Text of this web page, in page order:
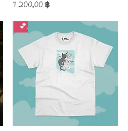
Price
1 200,00 ฿
💕